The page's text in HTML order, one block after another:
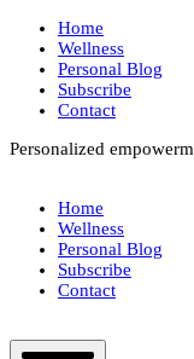
Skip
content
Home
Wellness
Personal Blog
Subscribe
Contact
Personalized
Way
Home
Wellness
Personal Blog
Subscribe
Contact
Your